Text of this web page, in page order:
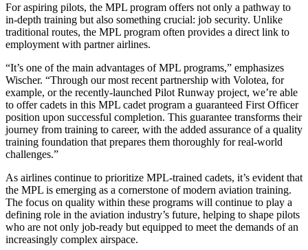
For aspiring pilots, the MPL program offers not only a pathway to
in-depth training but also something crucial: job security. Unlike
traditional routes, the MPL program often provides a direct link to
employment with partner airlines.
“It’s one of the main advantages of MPL programs,” emphasizes
Wischer. “Through our most recent partnership with Volotea, for
example, or the recently-launched Pilot Runway project, we’re able
to offer cadets in this MPL cadet program a guaranteed First Officer
position upon successful completion. This guarantee transforms their
journey from training to career, with the added assurance of a quality
training foundation that prepares them thoroughly for real-world
challenges.”
As airlines continue to prioritize MPL-trained cadets, it’s evident that
the MPL is emerging as a cornerstone of modern aviation training.
The focus on quality within these programs will continue to play a
defining role in the aviation industry’s future, helping to shape pilots
who are not only job-ready but equipped to meet the demands of an
increasingly complex airspace.